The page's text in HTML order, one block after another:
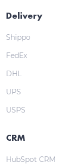
Delivery
Shippo
FedEx
DHL
UPS
USPS
CRM
HubSpot CRM